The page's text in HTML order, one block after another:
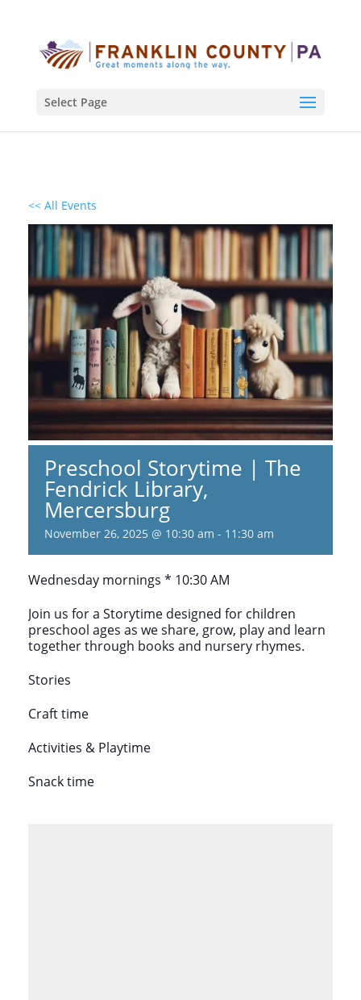
Select Page
<< All Events
Preschool Storytime | The
Fendrick Library,
Mercersburg
November 26, 2025 @ 10:30 am - 11:30 am
Wednesday mornings * 10:30 AM
Join us for a Storytime designed for children
preschool ages as we share, grow, play and learn
together through books and nursery rhymes.
Stories
Craft time
Activities & Playtime
Snack time